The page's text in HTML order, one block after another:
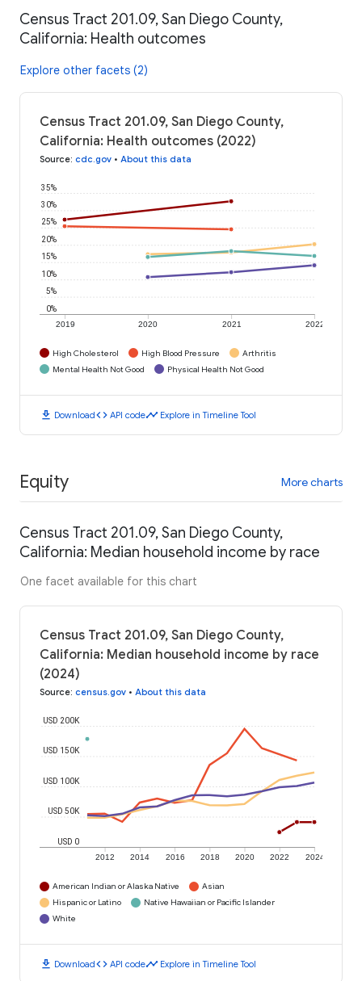
Census Tract 201.09, San Diego County,
California: Health outcomes
Explore other facets (2)
Census Tract 201.09, San Diego County,
California: Health outcomes (2022)
Source: cdc.gov • About this data
2019 2020 2021 2022
0%
5%
10%
15%
20%
25%
30%
35%
High Cholesterol High Blood Pressure
Arthritis
Mental Health Not Good
Physical Health Not Good
download Downloadcode API codetimeline Explore in Timeline Tool
Equity More charts
Census Tract 201.09, San Diego County,
California: Median household income by race
One facet available for this chart
Census Tract 201.09, San Diego County,
California: Median household income by race
(2024)
Source: census.gov • About this data
2012 2014 2016 2018 2020 2022 2024
USD 0
USD 50K
USD 100K
USD 150K
USD 200K
American Indian or Alaska Native
Asian
Hispanic or Latino
Native Hawaiian or Pacific Islander
White
download Downloadcode API codetimeline Explore in Timeline Tool